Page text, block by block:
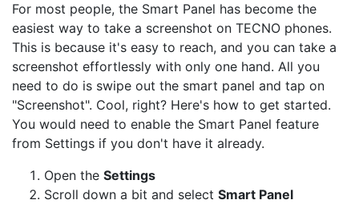
For most people, the Smart Panel has become the
easiest way to take a screenshot on TECNO phones.
This is because it's easy to reach, and you can take a
screenshot effortlessly with only one hand. All you
need to do is swipe out the smart panel and tap on
"Screenshot". Cool, right? Here's how to get started.
You would need to enable the Smart Panel feature
from Settings if you don't have it already.
Open the Settings
Scroll down a bit and select Smart Panel